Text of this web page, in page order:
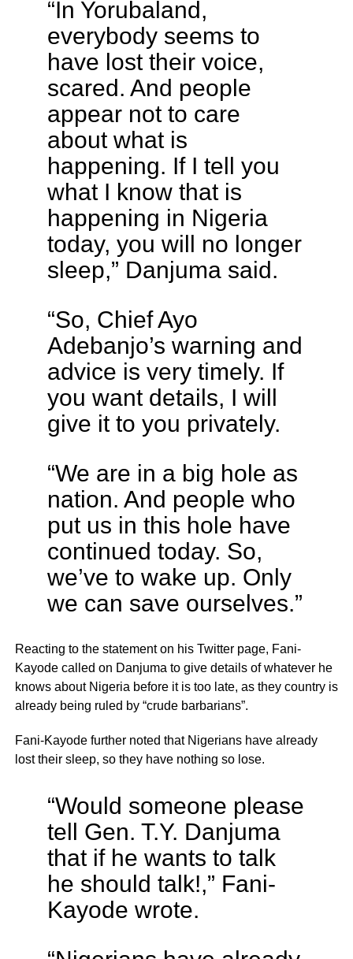
“In Yorubaland,
everybody seems to
have lost their voice,
scared. And people
appear not to care
about what is
happening. If I tell you
what I know that is
happening in Nigeria
today, you will no longer
sleep,” Danjuma said.
“So, Chief Ayo
Adebanjo’s warning and
advice is very timely. If
you want details, I will
give it to you privately.
“We are in a big hole as
nation. And people who
put us in this hole have
continued today. So,
we’ve to wake up. Only
we can save ourselves.”
Reacting to the statement on his Twitter page, Fani-
Kayode called on Danjuma to give details of whatever he
knows about Nigeria before it is too late, as they country is
already being ruled by “crude barbarians”.
Fani-Kayode further noted that Nigerians have already
lost their sleep, so they have nothing so lose.
“Would someone please
tell Gen. T.Y. Danjuma
that if he wants to talk
he should talk!,” Fani-
Kayode wrote.